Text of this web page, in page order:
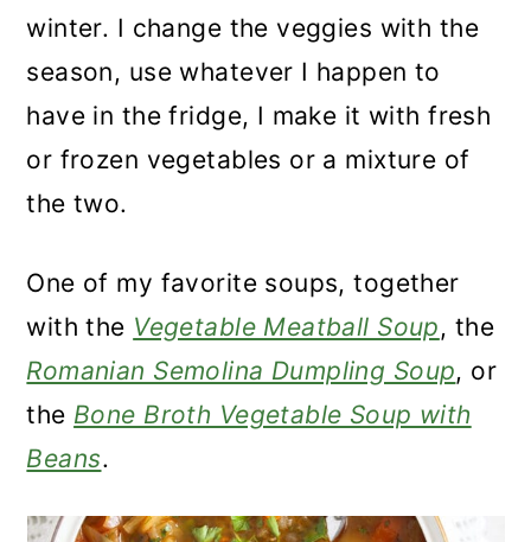
winter. I change the veggies with the
season, use whatever I happen to
have in the fridge, I make it with fresh
or frozen vegetables or a mixture of
the two.
One of my favorite soups, together
with the Vegetable Meatball Soup, the
Romanian Semolina Dumpling Soup, or
the Bone Broth Vegetable Soup with
Beans.